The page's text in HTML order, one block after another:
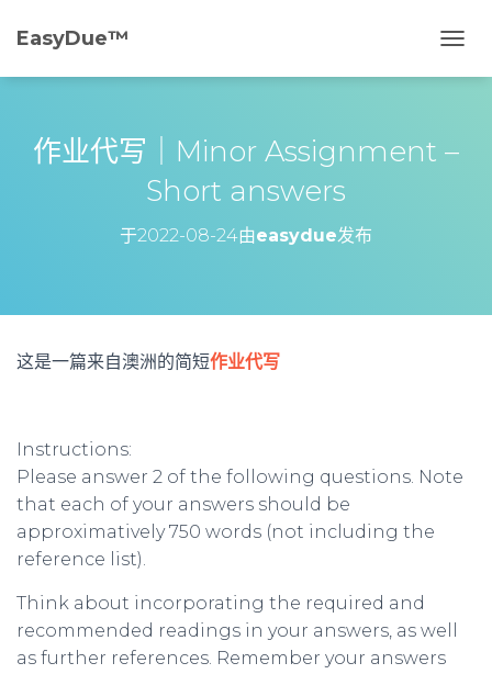
EasyDue™️
换
作业代写｜Minor Assignment –
Short answers
于2022-08-24由easydue发布
这是一篇来自澳洲的简短作业代写
Instructions:
Please answer 2 of the following questions. Note
that each of your answers should be
approximatively 750 words (not including the
reference list).
Think about incorporating the required and
recommended readings in your answers, as well
as further references. Remember your answers